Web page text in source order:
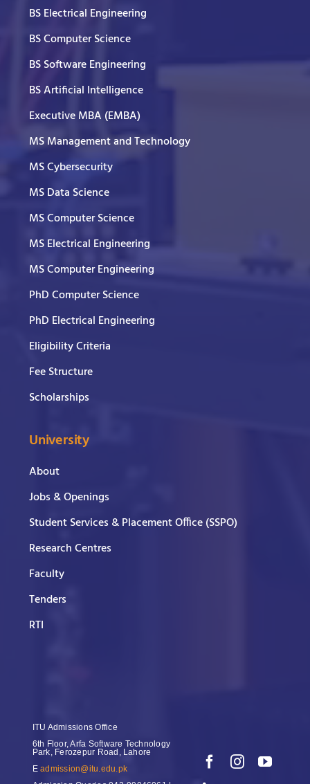
BS Electrical Engineering
BS Computer Science
BS Software Engineering
BS Artificial Intelligence
Executive MBA (EMBA)
MS Management and Technology
MS Cybersecurity
MS Data Science
MS Computer Science
MS Electrical Engineering
MS Computer Engineering
PhD Computer Science
PhD Electrical Engineering
Eligibility Criteria
Fee Structure
Scholarships
University
About
Jobs & Openings
Student Services & Placement Office (SSPO)
Research Centres
Faculty
Tenders
RTI
ITU Admissions Office
6th Floor, Arfa Software Technology
Park, Ferozepur Road, Lahore
Eadmission@itu.edu.pk